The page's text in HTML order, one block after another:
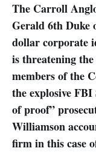
The Carroll
Gerald 6th
dollar corporate
is threatening
members of the
the explosive
of proof”
Williamson
firm in this case